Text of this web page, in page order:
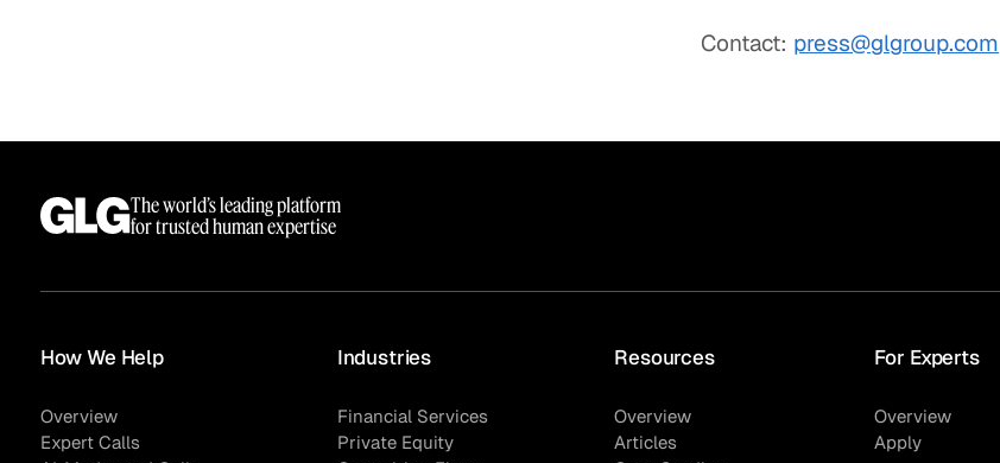
Contact: press@glgroup.com
The world’s leading platform
for trusted human expertise
How We Help
Overview
Expert Calls
Industries
Financial Services
Private Equity
Resources
Overview
Articles
For Experts
Overview
Apply